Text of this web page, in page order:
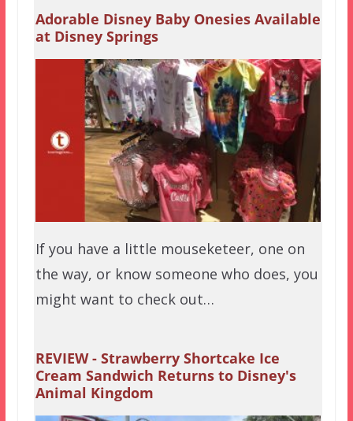
Adorable Disney Baby Onesies Available
at Disney Springs
If you have a little mouseketeer, one on
the way, or know someone who does, you
might want to check out…
REVIEW - Strawberry Shortcake Ice
Cream Sandwich Returns to Disney's
Animal Kingdom